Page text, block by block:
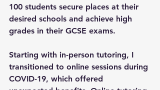
100 students secure places at their
desired schools and achieve high
grades in their GCSE exams.
Starting with in-person tutoring, I
transitioned to online sessions during
COVID-19, which offered